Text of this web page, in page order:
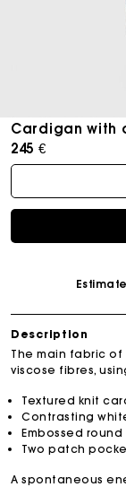
Cardigan with
245 €
Description
The main fabric of
viscose fibres,
Textured knit
Contrasting
Embossed
Two patch
A spontaneous